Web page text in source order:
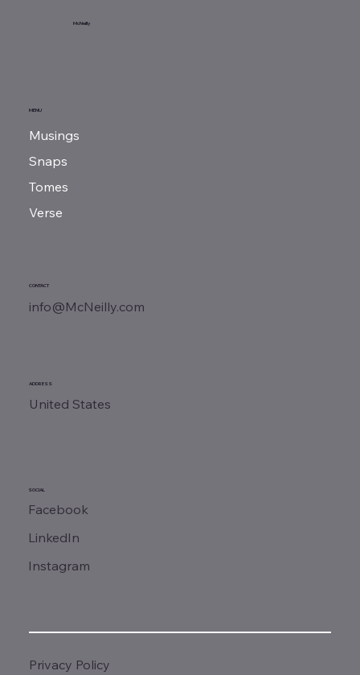
Sunday Reads...
McNeilly
MENU
Musings
Snaps
Tomes
Verse
CONTACT
info@McNeilly.com
ADDRESS
United States
SOCIAL
Facebook
LinkedIn
Instagram
Privacy Policy